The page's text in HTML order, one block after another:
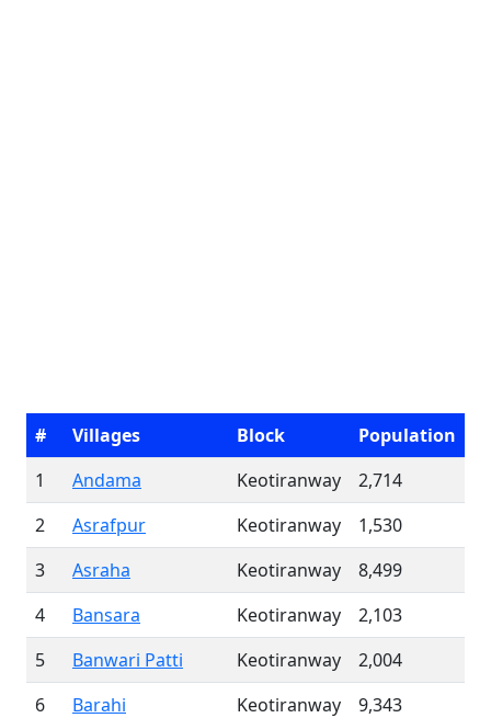
# Villages Block
Population
1
Andama Keotiranway
2,714
2
Asrafpur Keotiranway
1,530
3
Asraha Keotiranway
8,499
4
Bansara Keotiranway
2,103
5
Banwari Patti Keotiranway
2,004
6
Barahi Keotiranway
9,343